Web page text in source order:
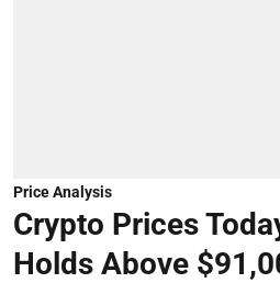
Price Analysis
Crypto Prices
Holds Above